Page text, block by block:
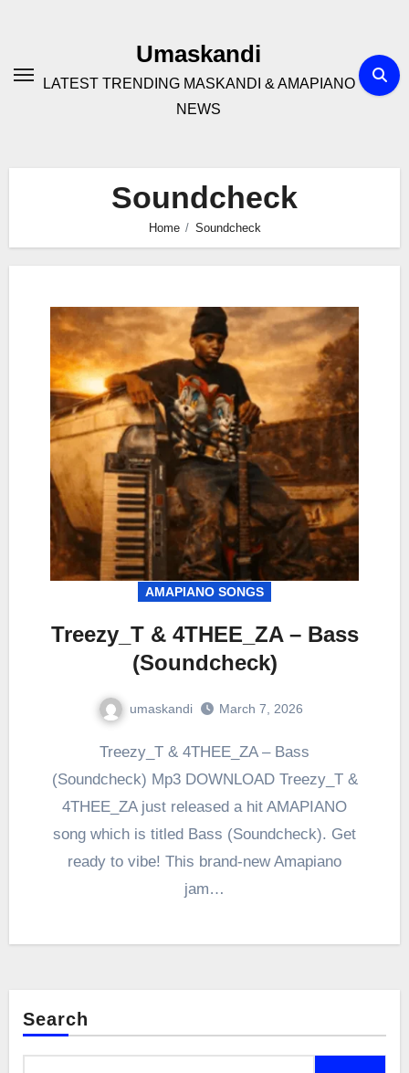
Umaskandi
LATEST TRENDING MASKANDI & AMAPIANO
NEWS
Soundcheck
Home Soundcheck
AMAPIANO SONGS
Treezy_T & 4THEE_ZA – Bass
(Soundcheck)
umaskandi March 7, 2026
Treezy_T & 4THEE_ZA – Bass
(Soundcheck) Mp3 DOWNLOAD Treezy_T &
4THEE_ZA just released a hit AMAPIANO
song which is titled Bass (Soundcheck). Get
ready to vibe! This brand-new Amapiano
jam…
Search